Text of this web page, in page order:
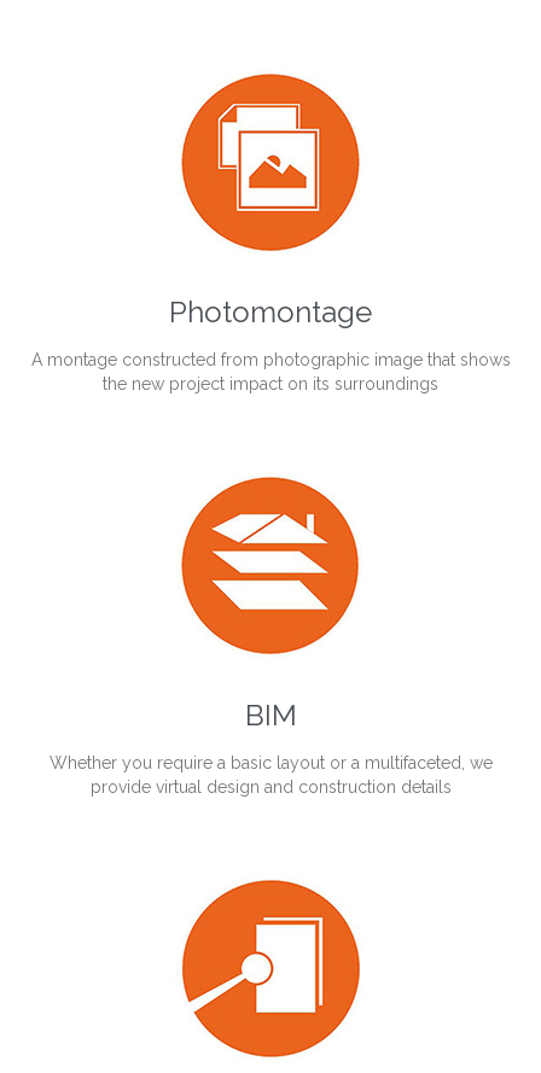
Photomontage
A montage constructed from photographic image that shows
the new project impact on its surroundings
BIM
Whether you require a basic layout or a multifaceted, we
provide virtual design and construction details